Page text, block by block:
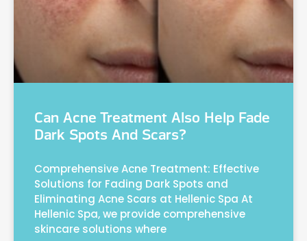
Can Acne Treatment Also Help Fade
Dark Spots And Scars?
Comprehensive Acne Treatment: Effective
Solutions for Fading Dark Spots and
Eliminating Acne Scars at Hellenic Spa At
Hellenic Spa, we provide comprehensive
skincare solutions where